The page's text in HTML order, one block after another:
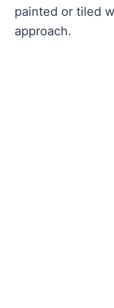
painted or tiled
approach.